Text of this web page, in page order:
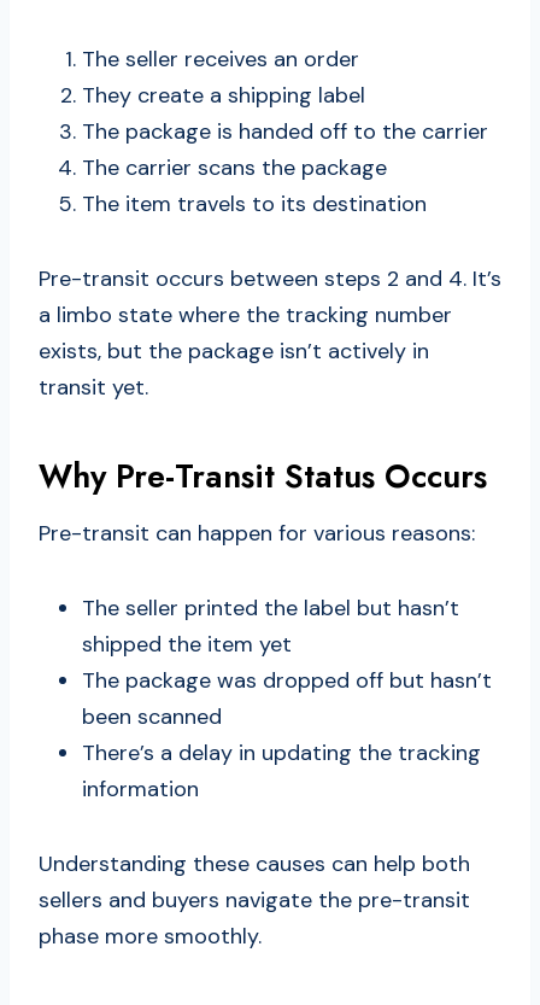
The seller receives an order
They create a shipping label
The package is handed off to the carrier
The carrier scans the package
The item travels to its destination
Pre-transit occurs between steps 2 and 4. It’s
a limbo state where the tracking number
exists, but the package isn’t actively in
transit yet.
Why Pre-Transit Status Occurs
Pre-transit can happen for various reasons:
The seller printed the label but hasn’t
shipped the item yet
The package was dropped off but hasn’t
been scanned
There’s a delay in updating the tracking
information
Understanding these causes can help both
sellers and buyers navigate the pre-transit
phase more smoothly.